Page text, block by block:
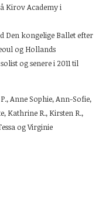
Kirov Academy i
Den kongelige Ballet efter
og Hollands
og senere i 2011 til
Anne Sophie, Ann-Sofie,
Kathrine R., Kirsten R.,
og Virginie